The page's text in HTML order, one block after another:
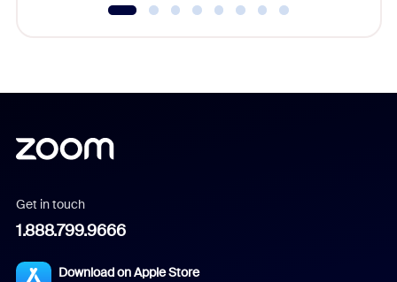
Get in touch
1.888.799.9666
Download on Apple Store